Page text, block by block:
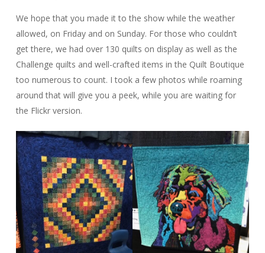
We hope that you made it to the show while the weather
allowed, on Friday and on Sunday. For those who couldn’t
get there, we had over 130 quilts on display as well as the
Challenge quilts and well-crafted items in the Quilt Boutique
too numerous to count. I took a few photos while roaming
around that will give you a peek, while you are waiting for
the Flickr version.